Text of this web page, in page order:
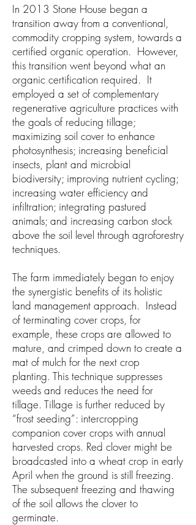
In 2013 Stone House began a
transition away from a conventional,
commodity cropping system, towards a
certified organic operation. However,
this transition went beyond what an
organic certification required. It
employed a set of complementary
regenerative agriculture practices with
the goals of reducing tillage;
maximizing soil cover to enhance
photosynthesis; increasing beneficial
insects, plant and microbial
biodiversity; improving nutrient cycling;
increasing water efficiency and
infiltration; integrating pastured
animals; and increasing carbon stock
above the soil level through agroforestry
techniques.
The farm immediately began to enjoy
the synergistic benefits of its holistic
land management approach. Instead
of terminating cover crops, for
example, these crops are allowed to
mature, and crimped down to create a
mat of mulch for the next crop
planting. This technique suppresses
weeds and reduces the need for
tillage. Tillage is further reduced by
“frost seeding”: intercropping
companion cover crops with annual
harvested crops. Red clover might be
broadcasted into a wheat crop in early
April when the ground is still freezing.
The subsequent freezing and thawing
of the soil allows the clover to
germinate.